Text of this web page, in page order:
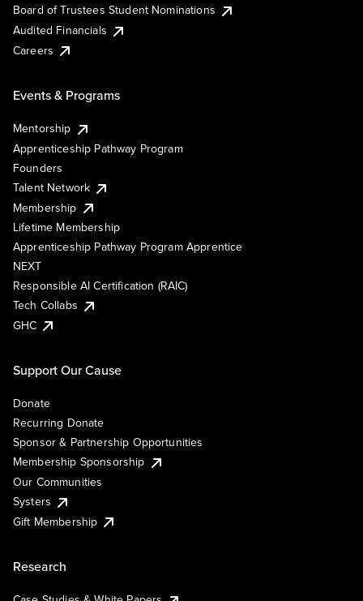
Board of Trustees Student Nominations
Audited Financials
Careers
Events & Programs
Mentorship
Apprenticeship Pathway Program
Founders
Talent Network
Membership
Lifetime Membership
Apprenticeship Pathway Program Apprentice
NEXT
Responsible AI Certification (RAIC)
Tech Collabs
GHC
Support Our Cause
Donate
Recurring Donate
Sponsor & Partnership Opportunities
Membership Sponsorship
Our Communities
Systers
Gift Membership
Research